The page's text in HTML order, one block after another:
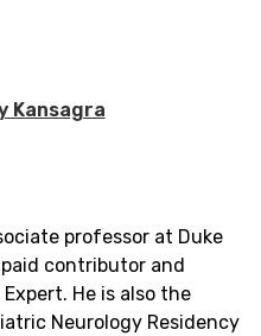
Kansagra
professor at Duke
contributor and
He is also the
Neurology Residency